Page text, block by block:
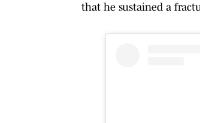
that he sustained a